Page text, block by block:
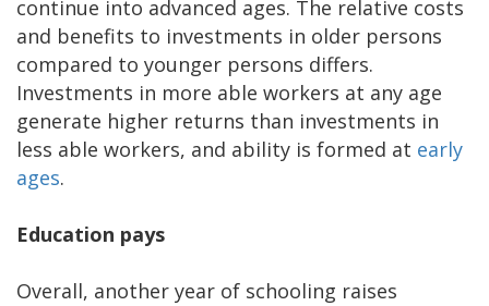
continue into advanced ages. The relative costs
and benefits to investments in older persons
compared to younger persons differs.
Investments in more able workers at any age
generate higher returns than investments in
less able workers, and ability is formed at early
ages.
Education pays
Overall, another year of schooling raises